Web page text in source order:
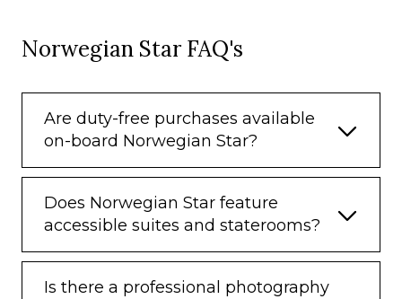
Norwegian Star FAQ's
Are duty-free purchases available
on-board Norwegian Star?
Does Norwegian Star feature
accessible suites and staterooms?
Is there a professional photography